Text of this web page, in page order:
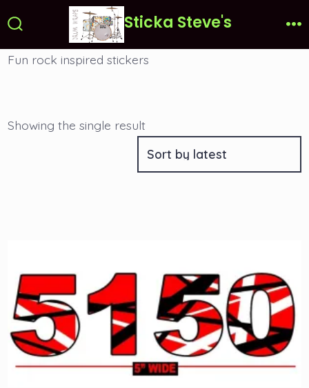
to
content
Toggle
Sticka Steve's
Fun rock inspired stickers
Showing the single result